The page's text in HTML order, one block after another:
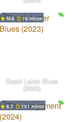
N/A 78 min
Death Letter Blues
(2023)
8.7 151 min